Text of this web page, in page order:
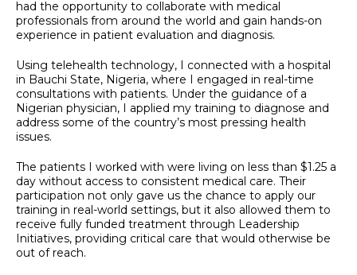
had the opportunity to collaborate with medical
professionals from around the world and gain hands-on
experience in patient evaluation and diagnosis.
Using telehealth technology, I connected with a hospital
in Bauchi State, Nigeria, where I engaged in real-time
consultations with patients. Under the guidance of a
Nigerian physician, I applied my training to diagnose and
address some of the country’s most pressing health
issues.
The patients I worked with were living on less than $1.25 a
day without access to consistent medical care. Their
participation not only gave us the chance to apply our
training in real-world settings, but it also allowed them to
receive fully funded treatment through Leadership
Initiatives, providing critical care that would otherwise be
out of reach.